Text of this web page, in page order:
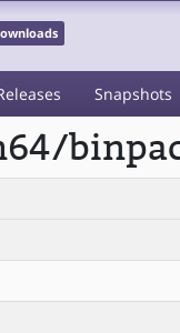
Snapshots